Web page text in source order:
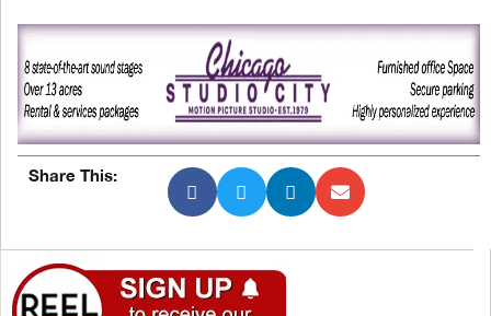
Share This: